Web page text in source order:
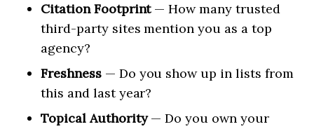
Citation Footprint— How many trusted
third-party sites mention you as a top
agency?
Freshness— Do you show up in lists from
this and last year?
Topical Authority— Do you own your